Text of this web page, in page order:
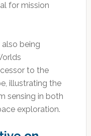
for mission
being
to the
illustrating the
sensing in both
exploration.